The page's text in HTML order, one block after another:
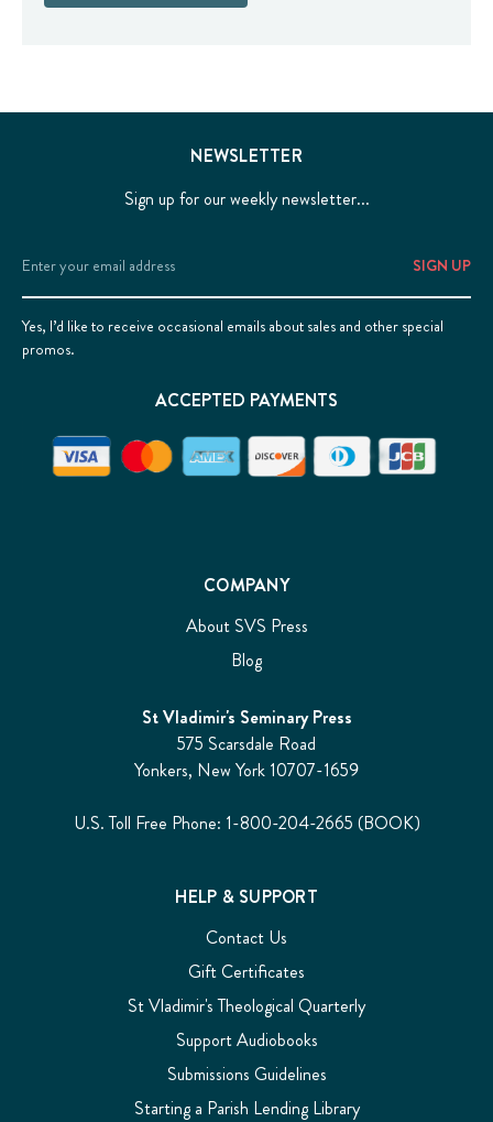
COMPANY
About SVS Press
Blog
St Vladimir's Seminary Press
575 Scarsdale Road
Yonkers, New York 10707-1659
U.S. Toll Free Phone: 1-800-204-2665 (BOOK)
HELP & SUPPORT
Contact Us
Gift Certificates
St Vladimir's Theological Quarterly
Support Audiobooks
Submissions Guidelines
Starting a Parish Lending Library
NEWSLETTER
Sign up for our weekly newsletter...
Email
Address
Yes, I’d like to receive occasional emails about sales and other special
promos.
ACCEPTED PAYMENTS